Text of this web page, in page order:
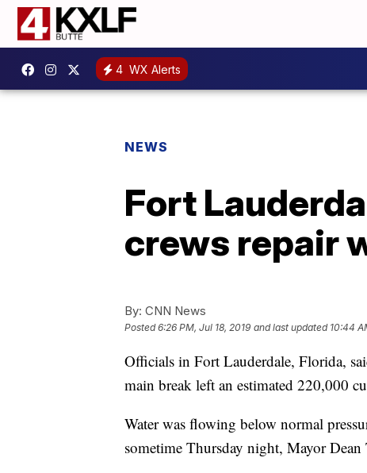
4 WX Alerts
NEWS
Fort
crews repair
By: CNN News
Posted6:26 PM, Jul 18, 2019 and last updated 10:44
Officials in Fort Lauderdale, Florida,
main break left an estimated 220,000
Water was flowing below normal
sometime Thursday night, Mayor Dean